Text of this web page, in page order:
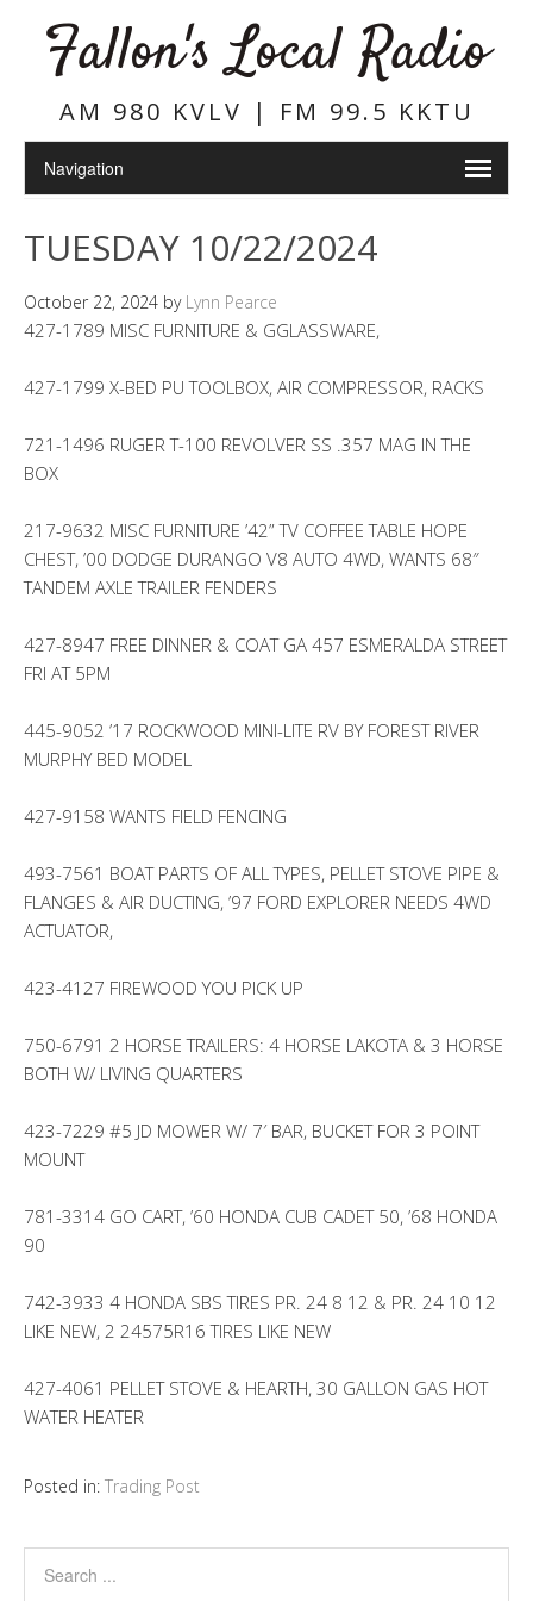
Fallon's Local Radio
AM 980 KVLV | FM 99.5 KKTU
TUESDAY 10/22/2024
October 22, 2024 by Lynn Pearce
427-1789 MISC FURNITURE & GGLASSWARE,
427-1799 X-BED PU TOOLBOX, AIR COMPRESSOR, RACKS
721-1496 RUGER T-100 REVOLVER SS .357 MAG IN THE
BOX
217-9632 MISC FURNITURE ’42” TV COFFEE TABLE HOPE
CHEST, ’00 DODGE DURANGO V8 AUTO 4WD, WANTS 68″
TANDEM AXLE TRAILER FENDERS
427-8947 FREE DINNER & COAT GA 457 ESMERALDA STREET
FRI AT 5PM
445-9052 ’17 ROCKWOOD MINI-LITE RV BY FOREST RIVER
MURPHY BED MODEL
427-9158 WANTS FIELD FENCING
493-7561 BOAT PARTS OF ALL TYPES, PELLET STOVE PIPE &
FLANGES & AIR DUCTING, ’97 FORD EXPLORER NEEDS 4WD
ACTUATOR,
423-4127 FIREWOOD YOU PICK UP
750-6791 2 HORSE TRAILERS: 4 HORSE LAKOTA & 3 HORSE
BOTH W/ LIVING QUARTERS
423-7229 #5 JD MOWER W/ 7′ BAR, BUCKET FOR 3 POINT
MOUNT
781-3314 GO CART, ’60 HONDA CUB CADET 50, ’68 HONDA
90
742-3933 4 HONDA SBS TIRES PR. 24 8 12 & PR. 24 10 12
LIKE NEW, 2 24575R16 TIRES LIKE NEW
427-4061 PELLET STOVE & HEARTH, 30 GALLON GAS HOT
WATER HEATER
Posted in: Trading Post